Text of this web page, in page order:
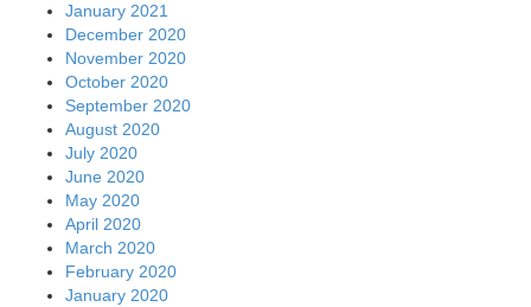
January 2021
December 2020
November 2020
October 2020
September 2020
August 2020
July 2020
June 2020
May 2020
April 2020
March 2020
February 2020
January 2020